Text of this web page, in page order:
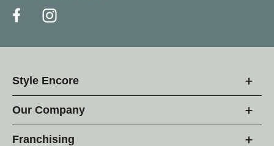
Style Encore
Our Company
Franchising